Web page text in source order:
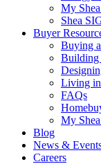
My
Shea
Buyer
Buying
Building
Living
FAQs
My
Blog
News &
Careers